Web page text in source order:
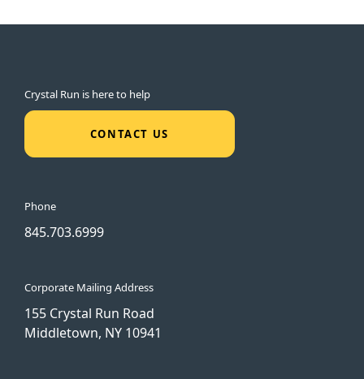
Crystal Run is here to help
CONTACT US
Phone
845.703.6999
Corporate Mailing Address
155 Crystal Run Road
Middletown, NY 10941